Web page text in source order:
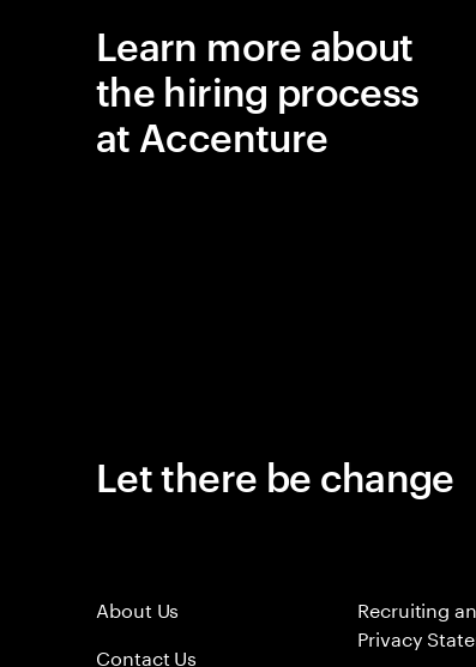
Learn more about
the hiring process
at Accenture
Let there be change
About Us
Contact Us
Recruiting
Privacy